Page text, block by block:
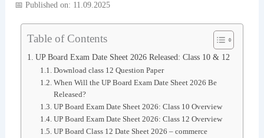
📅 Published on: 11.09.2025
Table of Contents
UP Board Exam Date Sheet 2026 Released: Class 10 & 12
Download class 12 Question Paper
When Will the UP Board Exam Date Sheet 2026 Be
Released?
UP Board Exam Date Sheet 2026: Class 10 Overview
UP Board Exam Date Sheet 2026: Class 12 Overview
UP Board Class 12 Date Sheet 2026 – commerce